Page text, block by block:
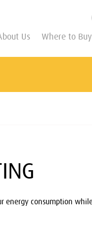
Us Where to Buy
energy consumption